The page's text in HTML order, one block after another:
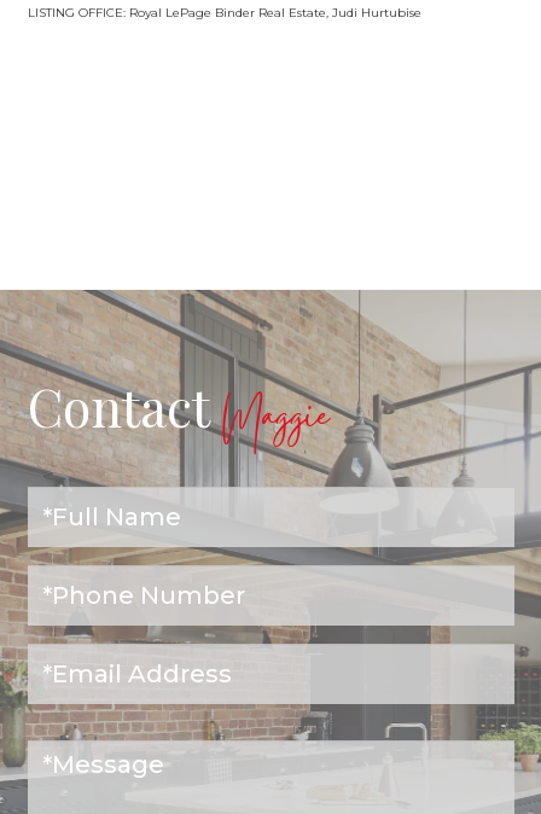
LISTING OFFICE: Royal LePage Binder Real Estate, Judi Hurtubise
ContactMaggie